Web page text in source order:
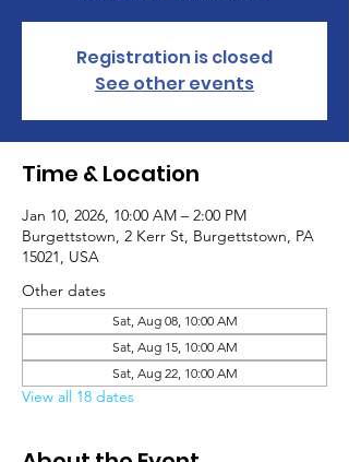
Registration is closed
See other events
Time & Location
Jan 10, 2026, 10:00 AM – 2:00 PM
Burgettstown, 2 Kerr St, Burgettstown, PA
15021, USA
Other dates
Sat, Aug 08, 10:00 AM
Sat, Aug 15, 10:00 AM
Sat, Aug 22, 10:00 AM
View all 18 dates